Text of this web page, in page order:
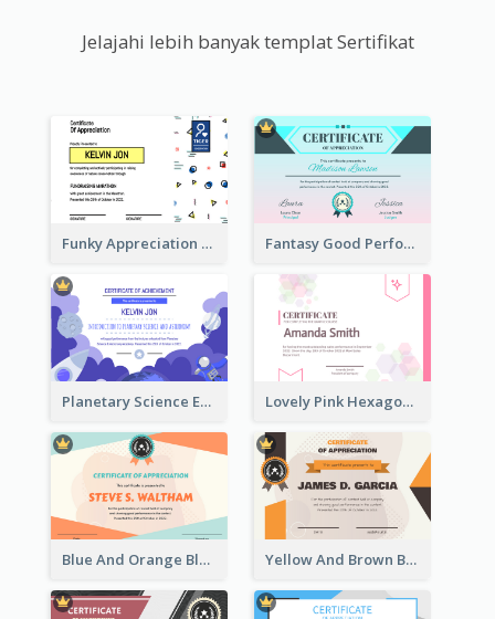
Jelajahi lebih banyak templat Sertifikat
Funky Appreciation Letter For Fundraising Fantasy Good Performance Award Certificate
Planetary Science Education Certificate Lovely Pink Hexagonal Shapes Certification Design
Blue And Orange Blobs Shapes Certificate Yellow And Brown Blobs Background Certificate